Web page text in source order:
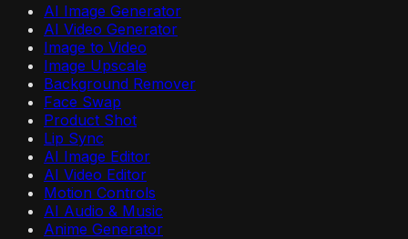
AI Image Generator
AI Video Generator
Image to Video
Image Upscale
Background Remover
Face Swap
Product Shot
Lip Sync
AI Image Editor
AI Video Editor
Motion Controls
AI Audio & Music
Anime Generator